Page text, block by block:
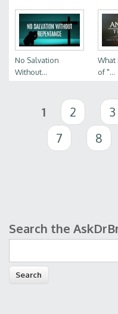
No Salvation
Without...
What
of "...
Pages
1 2 3
7
8
Search form
Search the